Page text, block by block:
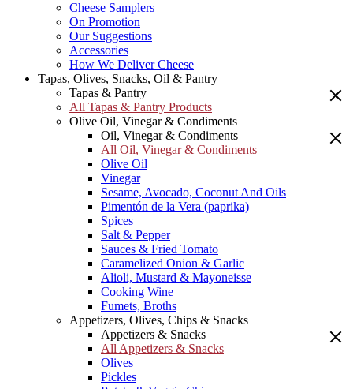
Cheese Samplers
On Promotion
Our Suggestions
Accessories
How We Deliver Cheese
Tapas, Olives, Snacks, Oil & Pantry
Tapas & Pantry
All Tapas & Pantry Products
Olive Oil, Vinegar & Condiments
Oil, Vinegar & Condiments
All Oil, Vinegar & Condiments
Olive Oil
Vinegar
Sesame, Avocado, Coconut And Oils
Pimentón de la Vera (paprika)
Spices
Salt & Pepper
Sauces & Fried Tomato
Caramelized Onion & Garlic
Alioli, Mustard & Mayoneisse
Cooking Wine
Fumets, Broths
Appetizers, Olives, Chips & Snacks
Appetizers & Snacks
All Appetizers & Snacks
Olives
Pickles